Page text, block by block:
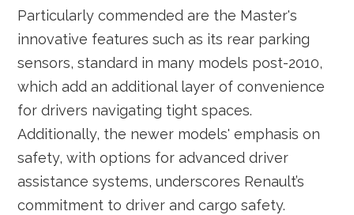
Particularly commended are the Master's
innovative features such as its rear parking
sensors, standard in many models post-2010,
which add an additional layer of convenience
for drivers navigating tight spaces.
Additionally, the newer models' emphasis on
safety, with options for advanced driver
assistance systems, underscores Renault’s
commitment to driver and cargo safety.